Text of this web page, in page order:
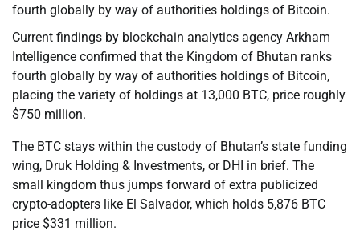
fourth globally by way of authorities holdings of Bitcoin.
Current findings by blockchain analytics agency Arkham
Intelligence confirmed that the Kingdom of Bhutan ranks
fourth globally by way of authorities holdings of Bitcoin,
placing the variety of holdings at 13,000 BTC, price roughly
$750 million.
The BTC stays within the custody of Bhutan’s state funding
wing, Druk Holding & Investments, or DHI in brief. The
small kingdom thus jumps forward of extra publicized
crypto-adopters like El Salvador, which holds 5,876 BTC
price $331 million.